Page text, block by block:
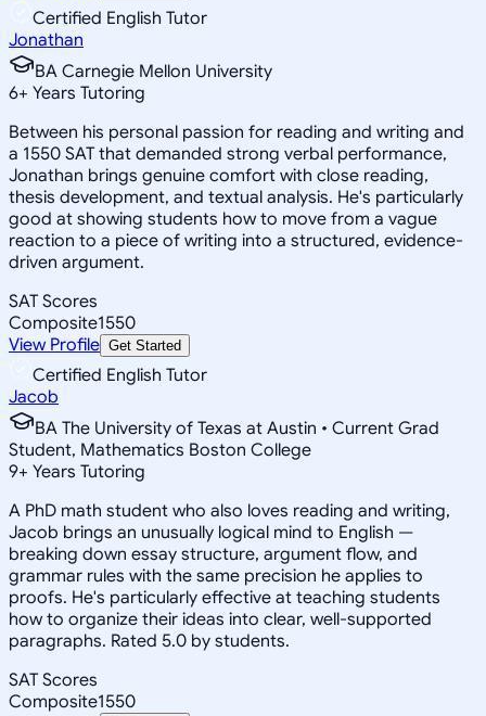
Certified English Tutor
Jonathan
BA Carnegie Mellon University
6+ Years Tutoring
Between his personal passion for reading and writing and
a 1550 SAT that demanded strong verbal performance,
Jonathan brings genuine comfort with close reading,
thesis development, and textual analysis. He's particularly
good at showing students how to move from a vague
reaction to a piece of writing into a structured, evidence-
driven argument.
SAT Scores
Composite1550
View Profile Get Started
Certified English Tutor
Jacob
BA The University of Texas at Austin • Current Grad
Student, Mathematics Boston College
9+ Years Tutoring
A PhD math student who also loves reading and writing,
Jacob brings an unusually logical mind to English —
breaking down essay structure, argument flow, and
grammar rules with the same precision he applies to
proofs. He's particularly effective at teaching students
how to organize their ideas into clear, well-supported
paragraphs. Rated 5.0 by students.
SAT Scores
Composite1550